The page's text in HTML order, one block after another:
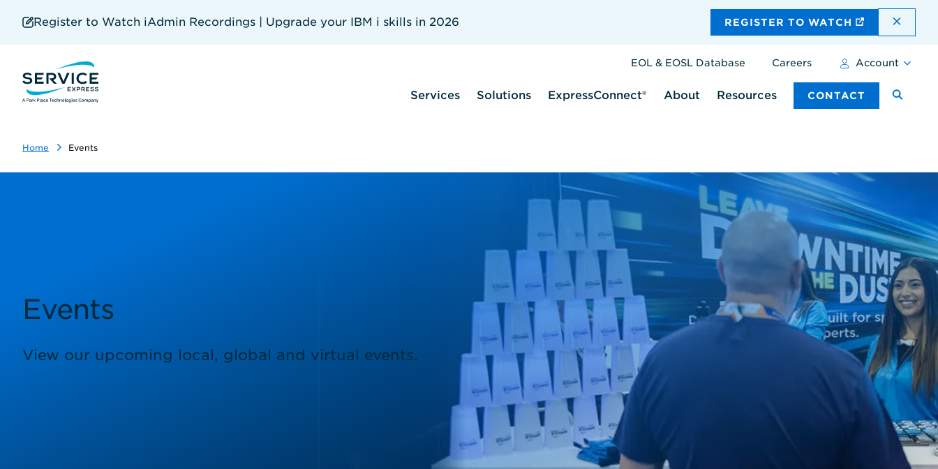
Register to Watch iAdmin Recordings | Upgrade your IBM i skills in 2026 REGISTER TO WATCH
EOL & EOSL Database Careers Account
Services Solutions ExpressConnect® About Resources CONTACT
Home Events
Events
View our upcoming local, global and virtual events.